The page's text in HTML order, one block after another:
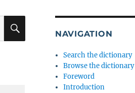
SEARCH
NAVIGATION
Search the dictionary
Browse the dictionary
Foreword
Introduction